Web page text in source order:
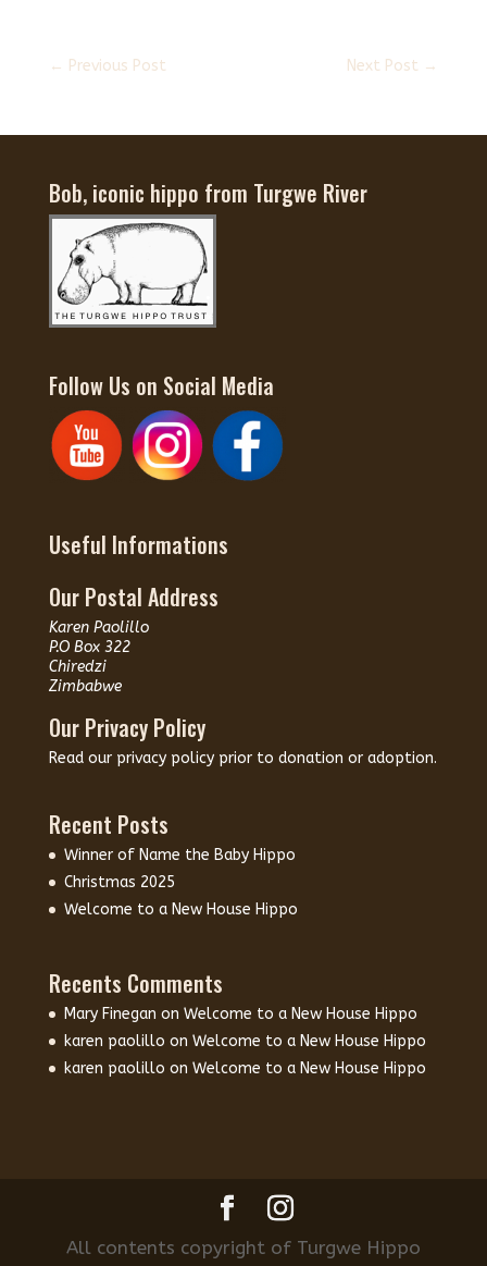
← Previous Post Next Post →
Bob, iconic hippo from Turgwe River
Follow Us on Social Media
Useful Informations
Our Postal Address
Karen Paolillo
P.O Box 322
Chiredzi
Zimbabwe
Our Privacy Policy
Read our privacy policy prior to donation or adoption.
Recent Posts
Winner of Name the Baby Hippo
Christmas 2025
Welcome to a New House Hippo
Recents Comments
Mary Finegan on Welcome to a New House Hippo
karen paolillo on Welcome to a New House Hippo
karen paolillo on Welcome to a New House Hippo
All contents copyright of Turgwe Hippo